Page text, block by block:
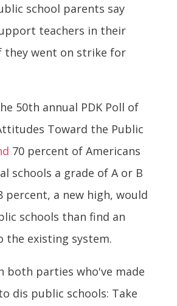
school parents say
teachers in their
they went on strike for
50th annual PDK Poll of
Toward the Public
70 percent of Americans
schools a grade of A or B
percent, a new high, would
schools than find an
the existing system.
both parties who've made
dis public schools: Take